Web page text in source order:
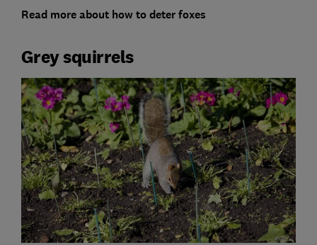
Read more about how to deter foxes
Grey squirrels